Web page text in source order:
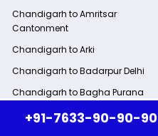
+91-7633-90-90-90
Chandigarh to Amritsar
Cantonment
Chandigarh to Arki
Chandigarh to Badarpur Delhi
Chandigarh to Bagha Purana
Chandigarh to Banaur